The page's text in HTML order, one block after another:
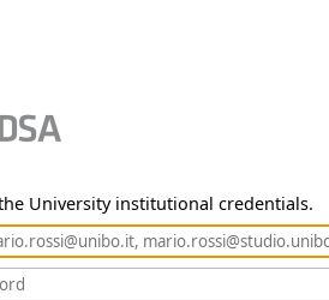
University institutional credentials.